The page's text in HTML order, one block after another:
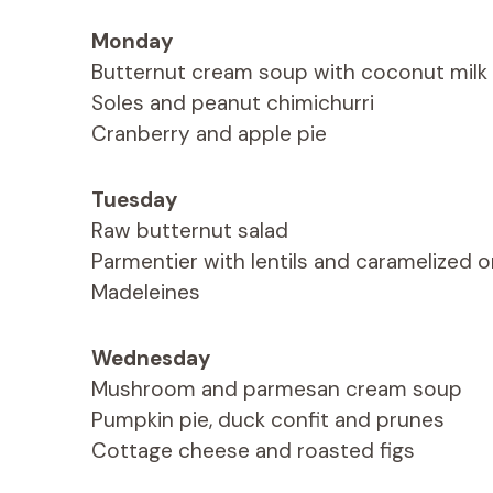
Monday
Butternut cream soup with coconut milk
Soles and peanut chimichurri
Cranberry and apple pie
Tuesday
Raw butternut salad
Parmentier with lentils and caramelized
Madeleines
Wednesday
Mushroom and parmesan cream soup
Pumpkin pie, duck confit and prunes
Cottage cheese and roasted figs